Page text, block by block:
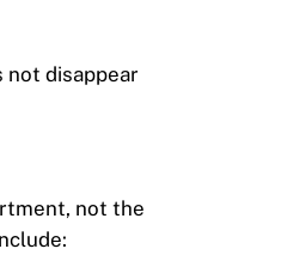
not disappear
not the